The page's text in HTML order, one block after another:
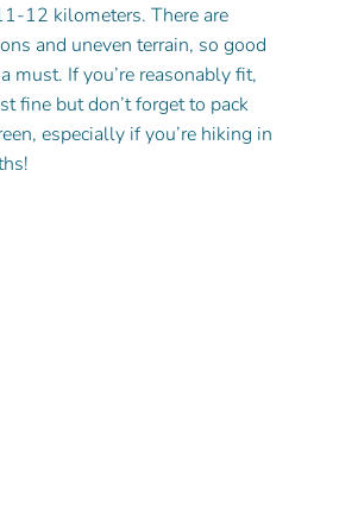
12 kilometers. There are
and uneven terrain, so good
must. If you’re reasonably fit,
fine but don’t forget to pack
especially if you’re hiking in